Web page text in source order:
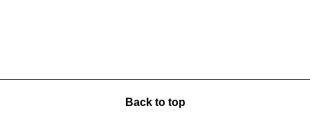
Back to top